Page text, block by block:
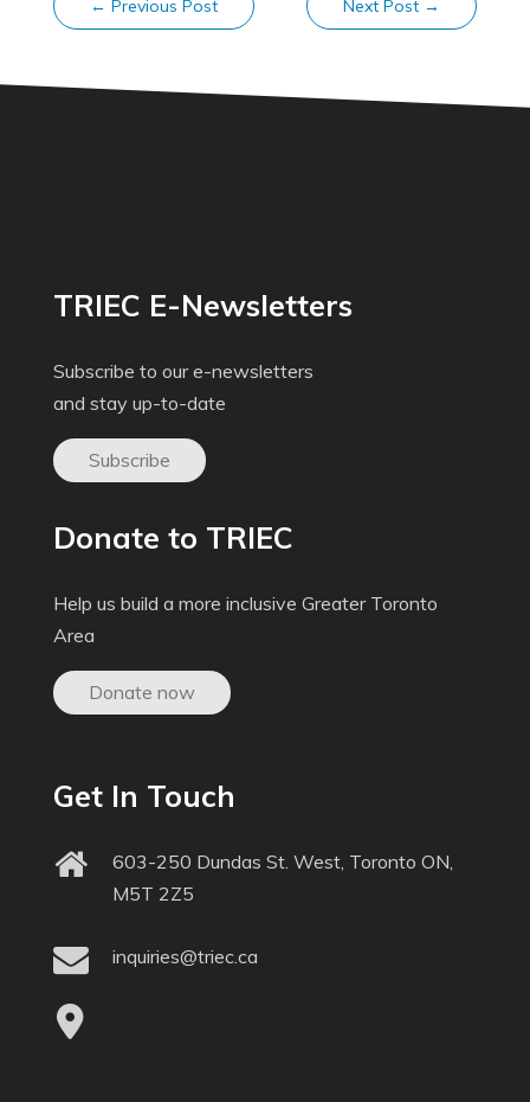
← Previous Post Next Post →
TRIEC E-Newsletters
Subscribe to our e-newsletters
and stay up-to-date
Subscribe
Donate to TRIEC
Help us build a more inclusive Greater Toronto
Area
Donate now
Get In Touch
603-250 Dundas St. West, Toronto ON,
M5T 2Z5
inquiries@triec.ca